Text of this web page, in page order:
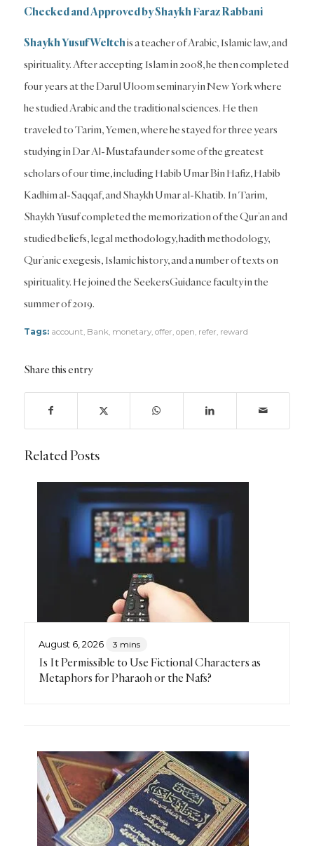
Checked and Approved by Shaykh Faraz Rabbani
Shaykh Yusuf Weltchis a teacher of Arabic, Islamic law, and
spirituality. After accepting Islam in 2008, he then completed
four years at the Darul Uloom seminary in New York where
he studied Arabic and the traditional sciences. He then
traveled to Tarim, Yemen, where he stayed for three years
studying in Dar Al-Mustafa under some of the greatest
scholars of our time, including Habib Umar Bin Hafiz, Habib
Kadhim al-Saqqaf, and Shaykh Umar al-Khatib. In Tarim,
Shaykh Yusuf completed the memorization of the Qur’an and
studied beliefs, legal methodology, hadith methodology,
Qur’anic exegesis, Islamic history, and a number of texts on
spirituality. He joined the SeekersGuidance faculty in the
summer of 2019.
Tags: account Bank monetary, offer open refer reward
Share this entry
Related Posts
August 6, 2026 3 mins
Is It Permissible to Use Fictional Characters as
Metaphors for Pharaoh or the Nafs?